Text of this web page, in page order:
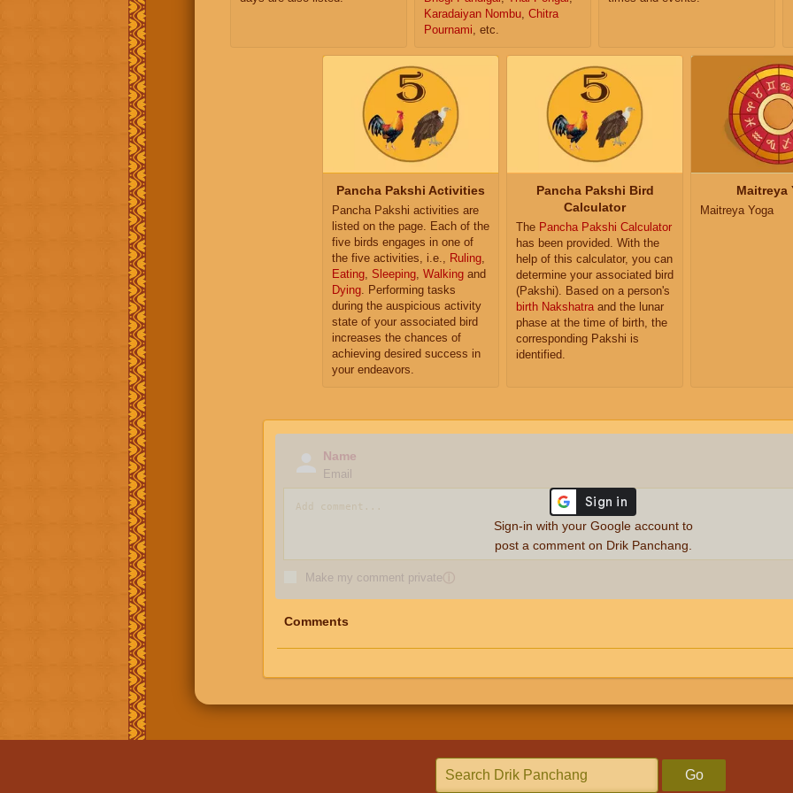
Karadaiyan Nombu, Chitra
Pournami, etc.
Pancha Pakshi Activities
Pancha Pakshi activities are
listed on the page. Each of the
five birds engages in one of
the five activities, i.e., Ruling
Eating Sleeping Walking and
Dying . Performing tasks
during the auspicious activity
state of your associated bird
increases the chances of
achieving desired success in
your endeavors.
Pancha Pakshi Bird
Calculator
The Pancha Pakshi Calculator
has been provided. With the
help of this calculator, you can
determine your associated bird
(Pakshi). Based on a person's
birth Nakshatra and the lunar
phase at the time of birth, the
corresponding Pakshi is
identified.
Maitreya
Maitreya Yoga
Name
Email
Make my comment privateⓘ
Sign-in with your Google account to
post a comment on Drik Panchang.
Comments
Go